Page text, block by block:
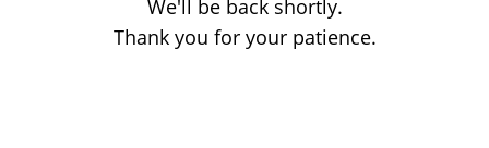
We'll be back shortly.
Thank you for your patience.